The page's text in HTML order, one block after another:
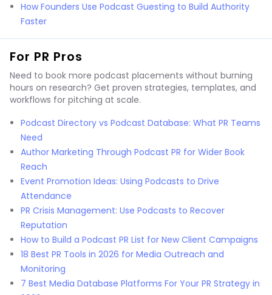
How Founders Use Podcast Guesting to Build Authority
Faster
For PR Pros
Need to book more podcast placements without burning
hours on research? Get proven strategies, templates, and
workflows for pitching at scale.
Podcast Directory vs Podcast Database: What PR Teams
Need
Author Marketing Through Podcast PR for Wider Book
Reach
Event Promotion Ideas: Using Podcasts to Drive
Attendance
PR Crisis Management: Use Podcasts to Recover
Reputation
How to Build a Podcast PR List for New Client Campaigns
18 Best PR Tools in 2026 for Media Outreach and
Monitoring
7 Best Media Database Platforms For Your PR Strategy in